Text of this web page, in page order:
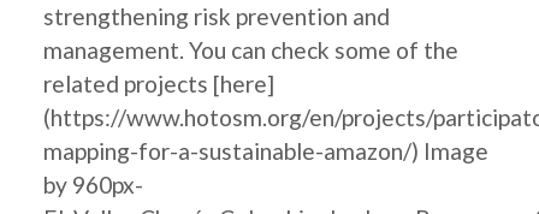
strengthening risk prevention and
management. You can check some of the
related projects [here]
(https://www.hotosm.org/en/projects/
mapping-for-a-sustainable-amazon/) Image
by 960px-